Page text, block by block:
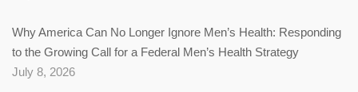
Why America Can No Longer Ignore Men’s Health: Responding
to the Growing Call for a Federal Men’s Health Strategy
July 8, 2026